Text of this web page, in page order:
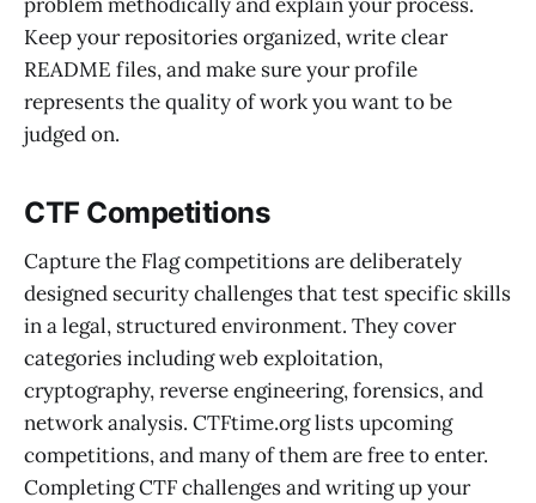
problem methodically and explain your process.
Keep your repositories organized, write clear
README files, and make sure your profile
represents the quality of work you want to be
judged on.
CTF Competitions
Capture the Flag competitions are deliberately
designed security challenges that test specific skills
in a legal, structured environment. They cover
categories including web exploitation,
cryptography, reverse engineering, forensics, and
network analysis. CTFtime.org lists upcoming
competitions, and many of them are free to enter.
Completing CTF challenges and writing up your